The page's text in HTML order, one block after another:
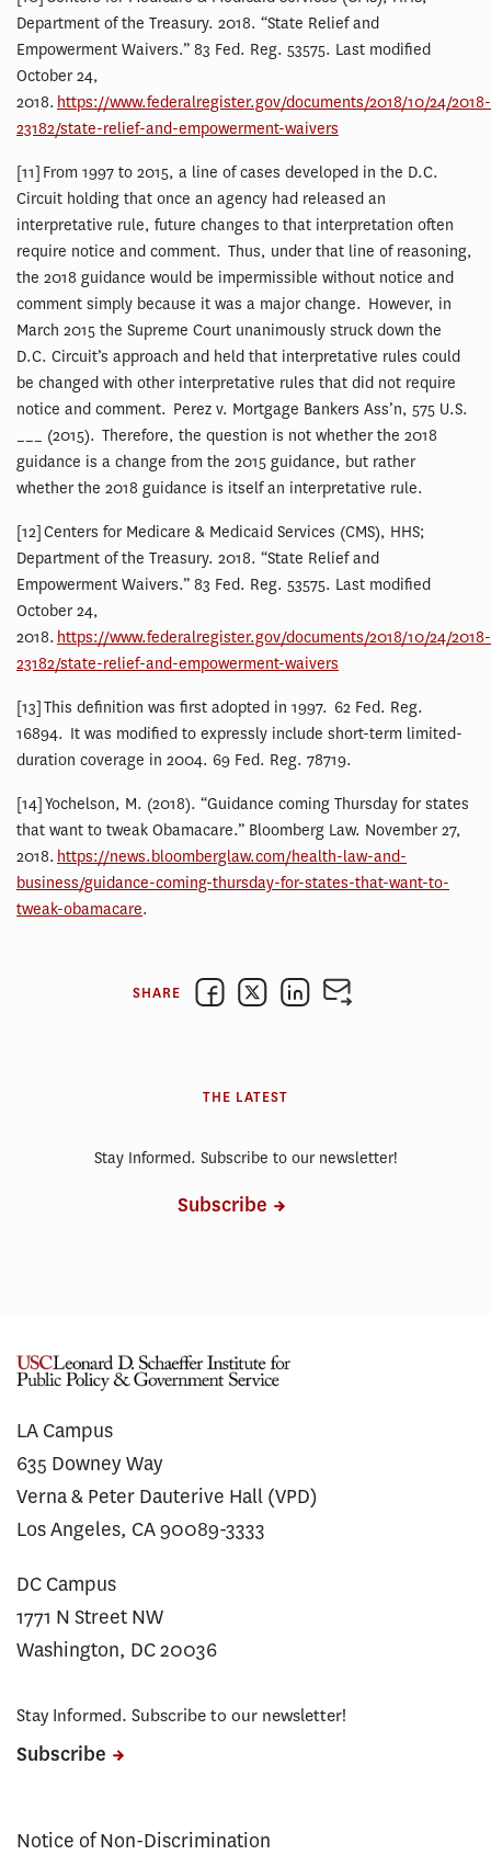
Department of the Treasury. 2018. “State Relief and
Empowerment Waivers.” 83 Fed. Reg. 53575. Last modified
October 24,
2018. https://www.federalregister.gov/documents/2018/10/24/2018-
23182/state-relief-and-empowerment-waivers
[11] From 1997 to 2015, a line of cases developed in the D.C.
Circuit holding that once an agency had released an
interpretative rule, future changes to that interpretation often
require notice and comment. Thus, under that line of reasoning,
the 2018 guidance would be impermissible without notice and
comment simply because it was a major change. However, in
March 2015 the Supreme Court unanimously struck down the
D.C. Circuit’s approach and held that interpretative rules could
be changed with other interpretative rules that did not require
notice and comment. Perez v. Mortgage Bankers Ass’n, 575 U.S.
___ (2015). Therefore, the question is not whether the 2018
guidance is a change from the 2015 guidance, but rather
whether the 2018 guidance is itself an interpretative rule.
[12] Centers for Medicare & Medicaid Services (CMS), HHS;
Department of the Treasury. 2018. “State Relief and
Empowerment Waivers.” 83 Fed. Reg. 53575. Last modified
October 24,
2018. https://www.federalregister.gov/documents/2018/10/24/2018-
23182/state-relief-and-empowerment-waivers
[13] This definition was first adopted in 1997. 62 Fed. Reg.
16894. It was modified to expressly include short-term limited-
duration coverage in 2004. 69 Fed. Reg. 78719.
[14] Yochelson, M. (2018). “Guidance coming Thursday for states
that want to tweak Obamacare.” Bloomberg Law. November 27,
2018. https://news.bloomberglaw.com/health-law-and-
business/guidance-coming-thursday-for-states-that-want-to-
tweak-obamacare.
SHARE
THE LATEST
Stay Informed. Subscribe to our newsletter!
Subscribe
LA Campus
635 Downey Way
Verna & Peter Dauterive Hall (VPD)
Los Angeles, CA 90089-3333
DC Campus
1771 N Street NW
Washington, DC 20036
Stay Informed. Subscribe to our newsletter!
Subscribe
Notice of Non-Discrimination